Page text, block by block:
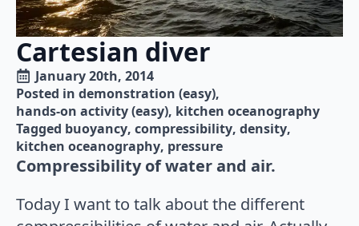
Cartesian diver
January 20th, 2014
Posted in demonstration (easy)
hands-on activity (easy) kitchen oceanography
Tagged buoyancy compressibility density
kitchen oceanography pressure
Compressibility of water and air.
Today I want to talk about the different